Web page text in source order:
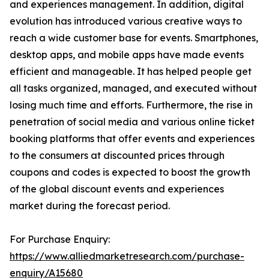
and experiences management. In addition, digital
evolution has introduced various creative ways to
reach a wide customer base for events. Smartphones,
desktop apps, and mobile apps have made events
efficient and manageable. It has helped people get
all tasks organized, managed, and executed without
losing much time and efforts. Furthermore, the rise in
penetration of social media and various online ticket
booking platforms that offer events and experiences
to the consumers at discounted prices through
coupons and codes is expected to boost the growth
of the global discount events and experiences
market during the forecast period.
For Purchase Enquiry:
https://www.alliedmarketresearch.com/purchase-
enquiry/A15680